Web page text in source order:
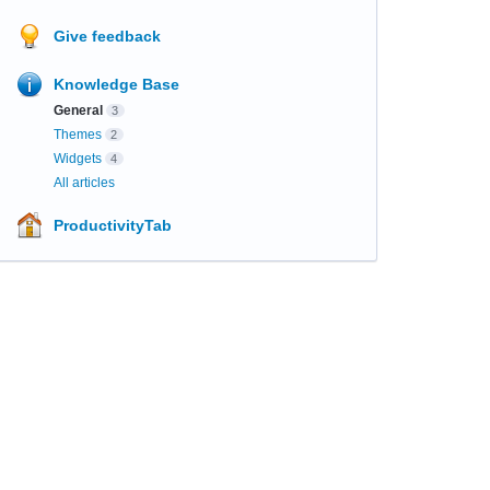
Give feedback
Knowledge Base
General 3
Themes 2
Widgets 4
All articles
ProductivityTab